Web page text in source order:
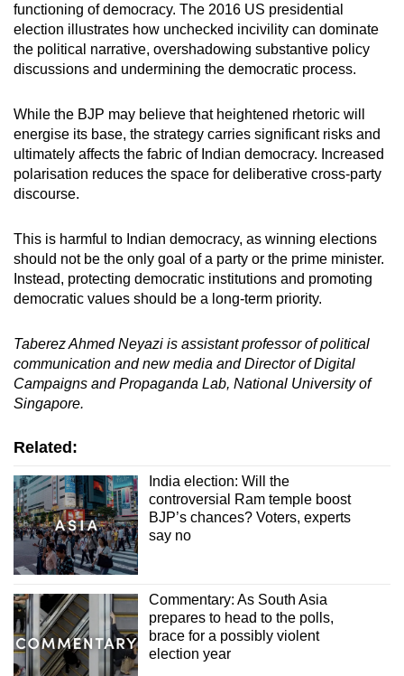
functioning of democracy. The 2016 US presidential
election illustrates how unchecked incivility can dominate
the political narrative, overshadowing substantive policy
discussions and undermining the democratic process.
While the BJP may believe that heightened rhetoric will
energise its base, the strategy carries significant risks and
ultimately affects the fabric of Indian democracy. Increased
polarisation reduces the space for deliberative cross-party
discourse.
This is harmful to Indian democracy, as winning elections
should not be the only goal of a party or the prime minister.
Instead, protecting democratic institutions and promoting
democratic values should be a long-term priority.
Taberez Ahmed Neyazi is assistant professor of political
communication and new media and Director of Digital
Campaigns and Propaganda Lab, National University of
Singapore.
Related:
India election: Will the
controversial Ram temple boost
BJP’s chances? Voters, experts
say no
Commentary: As South Asia
prepares to head to the polls,
brace for a possibly violent
election year